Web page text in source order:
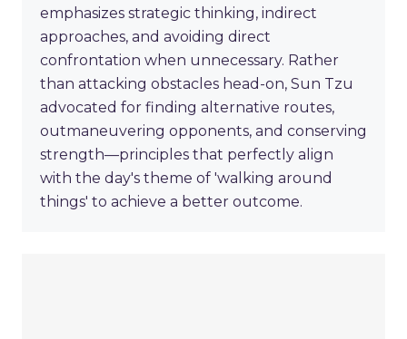
emphasizes strategic thinking, indirect
approaches, and avoiding direct
confrontation when unnecessary. Rather
than attacking obstacles head-on, Sun Tzu
advocated for finding alternative routes,
outmaneuvering opponents, and conserving
strength—principles that perfectly align
with the day's theme of 'walking around
things' to achieve a better outcome.